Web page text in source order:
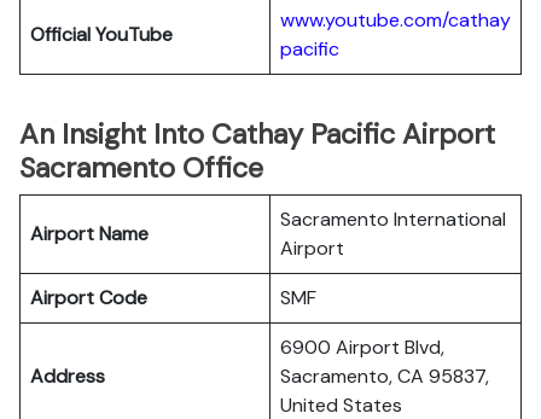
OfficialYouTube
www.youtube.com/cathay
pacific
An Insight Into Cathay Pacific Airport
Sacramento Office
Airport Name
Sacramento International
Airport
Airport Code
SMF
Address
6900 Airport Blvd,
Sacramento, CA 95837,
United States